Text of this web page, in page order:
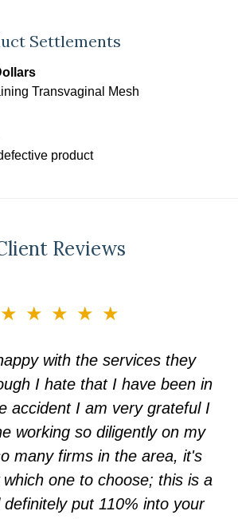
Settlements
Transvaginal Mesh
product
Reviews
★★★★★
with the services they
I hate that I have been in
accident I am very grateful I
working so diligently on my
many firms in the area, it's
one to choose; this is a
put 110% into your